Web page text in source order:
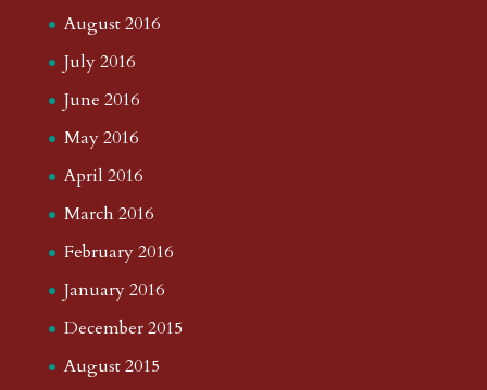
August 2016
July 2016
June 2016
May 2016
April 2016
March 2016
February 2016
January 2016
December 2015
August 2015